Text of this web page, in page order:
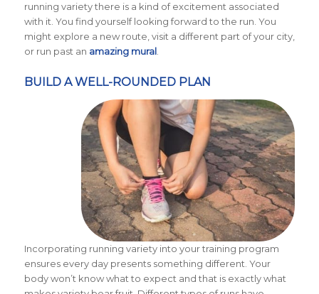
running variety there is a kind of excitement associated
with it. You find yourself looking forward to the run. You
might explore a new route, visit a different part of your city,
or run past an amazing mural.
BUILD A WELL-ROUNDED PLAN
Incorporating running variety into your training program
ensures every day presents something different. Your
body won’t know what to expect and that is exactly what